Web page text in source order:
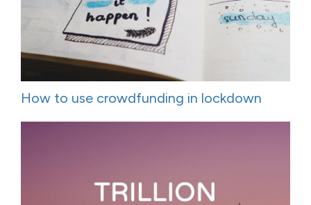
How to use crowdfunding in lockdown